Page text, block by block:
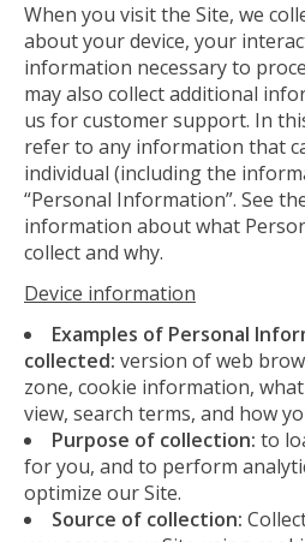
When you visit the Site, we
about your device, your
information necessary to
may also collect additional
us for customer support. In
refer to any information that
individual (including the
“Personal Information”. See
information about what
collect and why.
Device information
Examples of Personal
collected: version of web
zone, cookie information,
view, search terms, and how
Purpose of collection: to
for you, and to perform
optimize our Site.
Source of collection: